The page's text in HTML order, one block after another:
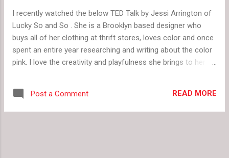
fashionmefabulous Did you get pants in a shade
you really, really love? Do you have similar shades
in your closet? Try a monochrome look with your
new pastel pants. Remember our rule of three.
When mixing shades of the same color,
intentional. In The Pink by fa...
I recently watched the below TED Talk by Jessi Arrington of
Lucky So and So . She is a Brooklyn based designer who
buys all of her clothing at thrift stores, loves color and once
spent an entire year researching and writing about the color
pink. I love the creativity and playfulness she brings to her
also love her project because she uses fashion to express
herself and find joy in the everyday activity of getting
Post a Comment READ MORE